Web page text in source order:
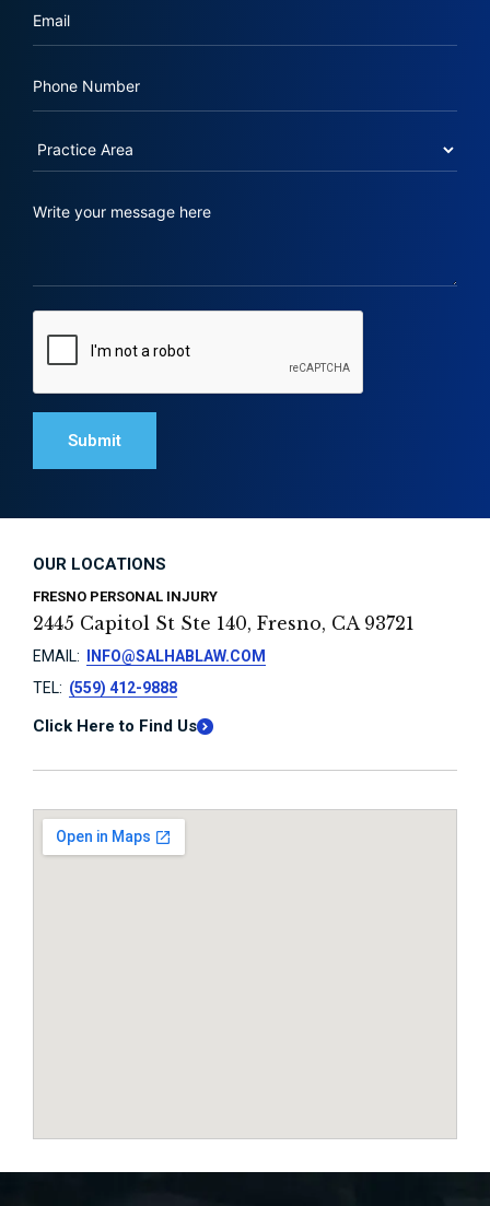
OUR LOCATIONS
FRESNO PERSONAL INJURY
2445 Capitol St Ste 140, Fresno, CA 93721
EMAIL:
INFO@SALHABLAW.COM
TEL: (559) 412-9888
Click Here to Find Us